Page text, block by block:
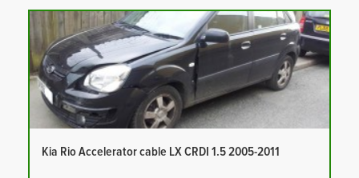
Kia Rio Accelerator cable LX CRDI 1.5 2005-2011